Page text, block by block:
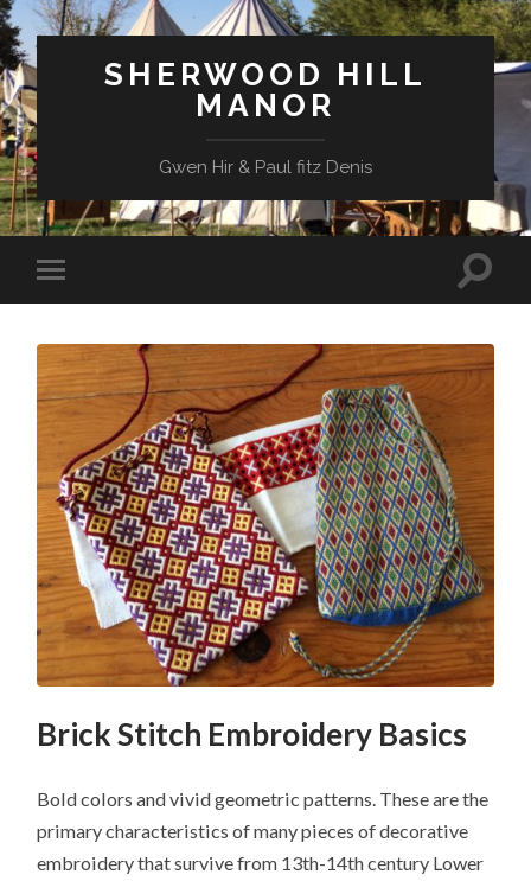
SHERWOOD HILL
MANOR
Gwen Hir & Paul fitz Denis
Brick Stitch Embroidery Basics
Bold colors and vivid geometric patterns. These are the
primary characteristics of many pieces of decorative
embroidery that survive from 13th-14th century Lower